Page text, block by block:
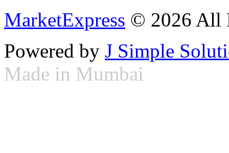
MarketExpress © 2026 All
Powered by J Simple
Made in Mumbai